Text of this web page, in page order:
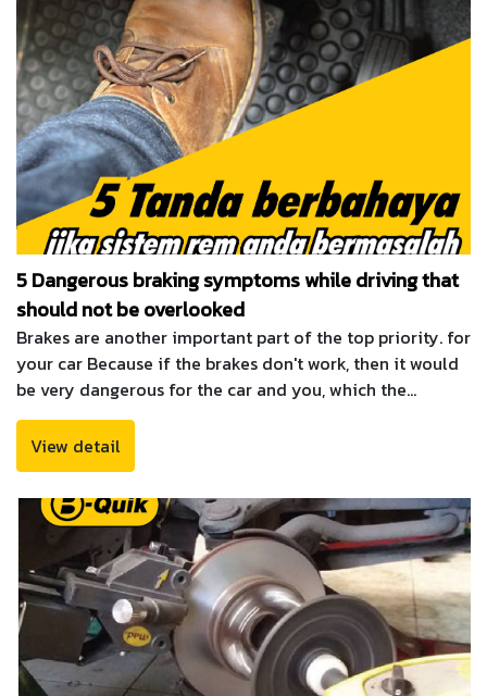
5 Dangerous braking symptoms while driving that
should not be overlooked
Brakes are another important part of the top priority. for
your car Because if the brakes don't work, then it would
be very dangerous for the car and you, which the
maintenance of the brake system is important as well.
Must be constantly observing for abnormalities and
should be checked to be available at all times. Because
the use of the brakes, if a slight mistake can be fatal.
View detail